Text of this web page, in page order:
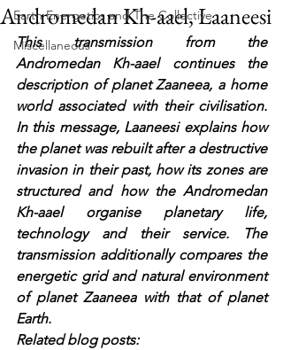
Earth Energetics and The Collective
Miscellaneous
Andromedan Kh-aael, Laaneesi
This transmission from the
Andromedan Kh-aael continues the
description of planet Zaaneea, a home
world associated with their civilisation.
In this message, Laaneesi explains how
the planet was rebuilt after a destructive
invasion in their past, how its zones are
structured and how the Andromedan
Kh-aael organise planetary life,
technology and their service. The
transmission additionally compares the
energetic grid and natural environment
of planet Zaaneea with that of planet
Earth.
Related blog posts: